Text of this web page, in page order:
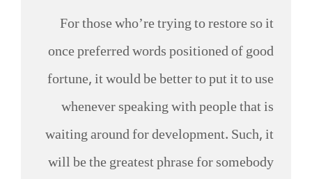
For those who’re trying to restore so it
once preferred words positioned of good
fortune, it would be better to put it to use
whenever speaking with people that is
waiting around for development. Such, it
will be the greatest phrase for somebody